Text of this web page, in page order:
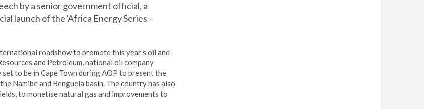
by a senior government official, a
launch of the 'Africa Energy Series –
roadshow to promote this year’s oil and
and Petroleum, national oil company
to be in Cape Town during AOP to present the
Namibe and Benguela basin. The country has also
to monetise natural gas and improvements to